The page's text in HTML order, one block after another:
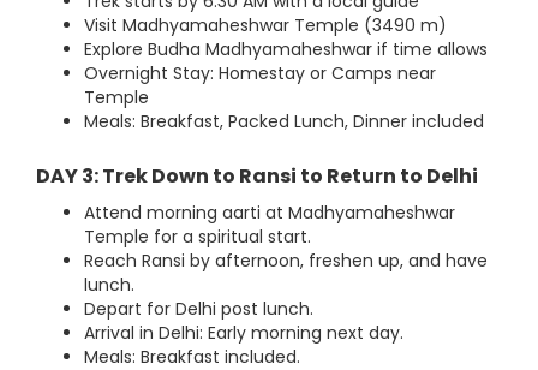
Visit Madhyamaheshwar Temple (3490 m)
Explore Budha Madhyamaheshwar if time allows
Overnight Stay: Homestay or Camps near
Temple
Meals: Breakfast, Packed Lunch, Dinner included
DAY 3: Trek Down to Ransi to Return to Delhi
Attend morning aarti at Madhyamaheshwar
Temple for a spiritual start.
Reach Ransi by afternoon, freshen up, and have
lunch.
Depart for Delhi post lunch.
Arrival in Delhi: Early morning next day.
Meals: Breakfast included.